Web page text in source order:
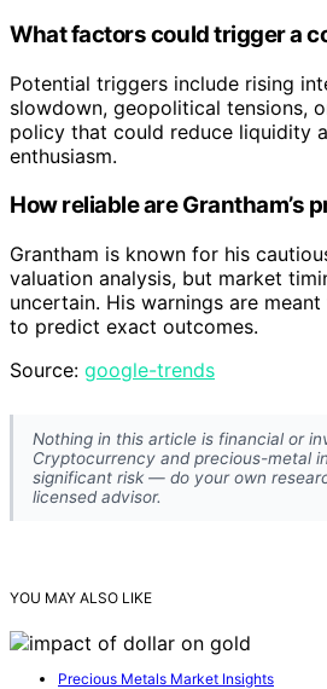
What factors could trigger a
Potential triggers include rising
slowdown, geopolitical tensions,
policy that could reduce liquidity
enthusiasm.
How reliable are Grantham’s
Grantham is known for his
valuation analysis, but market
uncertain. His warnings are
to predict exact outcomes.
Source: google-trends
Nothing in this article is financial or
Cryptocurrency and precious-metal
significant risk — do your own
licensed advisor.
YOU MAY ALSO LIKE
Precious Metals Market Insights